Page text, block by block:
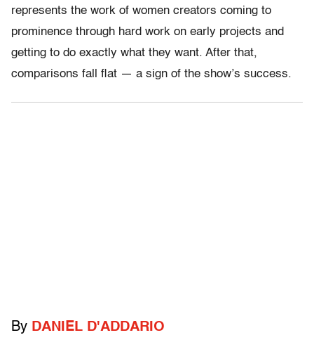
represents the work of women creators coming to
prominence through hard work on early projects and
getting to do exactly what they want. After that,
comparisons fall flat — a sign of the show’s success.
By DANIEL D'ADDARIO